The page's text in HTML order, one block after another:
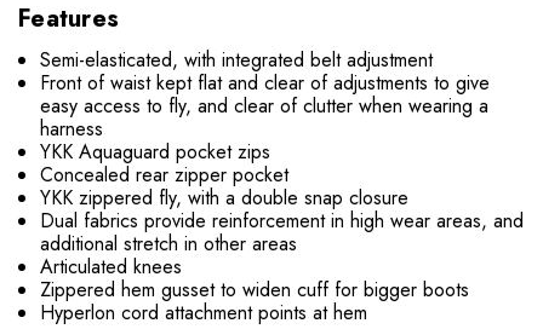
Features
Semi-elasticated, with integrated belt adjustment
Front of waist kept flat and clear of adjustments to give
easy access to fly, and clear of clutter when wearing a
harness
YKK Aquaguard pocket zips
Concealed rear zipper pocket
YKK zippered fly, with a double snap closure
Dual fabrics provide reinforcement in high wear areas, and
additional stretch in other areas
Articulated knees
Zippered hem gusset to widen cuff for bigger boots
Hyperlon cord attachment points at hem